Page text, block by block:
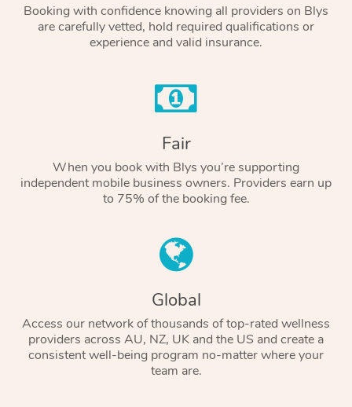
Booking with confidence knowing all providers on Blys
are carefully vetted, hold required qualifications or
experience and valid insurance.
Fair
When you book with Blys you’re supporting
independent mobile business owners. Providers earn up
to 75% of the booking fee.
Global
Access our network of thousands of top-rated wellness
providers across AU, NZ, UK and the US and create a
consistent well-being program no-matter where your
team are.